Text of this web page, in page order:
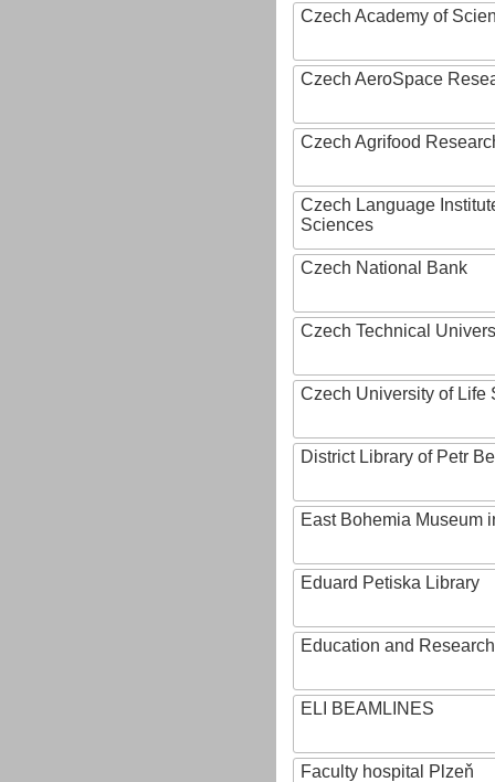
Czech Academy of
Czech AeroSpace
Czech Agrifood
Czech Language
Sciences
Czech National Bank
Czech Technical
Czech University of Life
District Library of Petr
East Bohemia Museum
Eduard Petiska Library
Education and
ELI BEAMLINES
Faculty hospital Plzeň